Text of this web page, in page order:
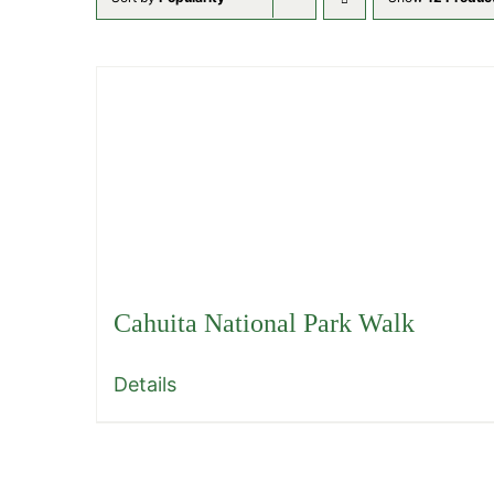
Cahuita National Park Walk
Details